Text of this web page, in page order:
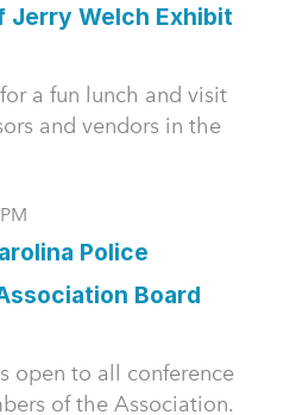
Jerry Welch Exhibit
a fun lunch and visit
and vendors in the
Police
Board
open to all conference
of the Association.